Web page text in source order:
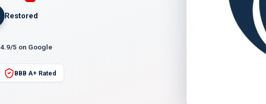
Restored
4.9/5 on Google
BBB A+ Rated